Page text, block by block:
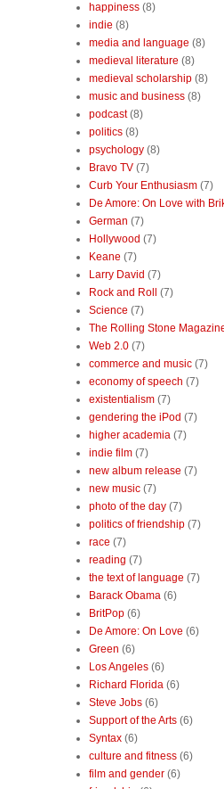
happiness (8)
indie (8)
media and language (8)
medieval literature (8)
medieval scholarship (8)
music and business (8)
podcast (8)
politics (8)
psychology (8)
Bravo TV (7)
Curb Your Enthusiasm (7)
De Amore: On Love with
German (7)
Hollywood (7)
Keane (7)
Larry David (7)
Rock and Roll
(7)
Science (7)
The Rolling Stone
Web 2.0 (7)
commerce and music (7)
economy of speech (7)
existentialism (7)
gendering the iPod (7)
higher academia (7)
indie film (7)
new album release (7)
new music (7)
photo of the day (7)
politics of friendship (7)
race (7)
reading (7)
the text of language (7)
Barack Obama (6)
BritPop (6)
De Amore: On Love (6)
Green (6)
Los Angeles (6)
Richard Florida (6)
Steve Jobs (6)
Support of the Arts (6)
Syntax (6)
culture and fitness (6)
film and gender (6)